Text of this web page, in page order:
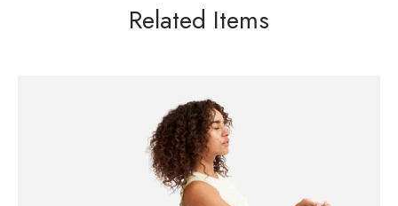
Related Items